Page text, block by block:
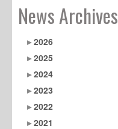
News Archives
2026
2025
2024
2023
2022
2021